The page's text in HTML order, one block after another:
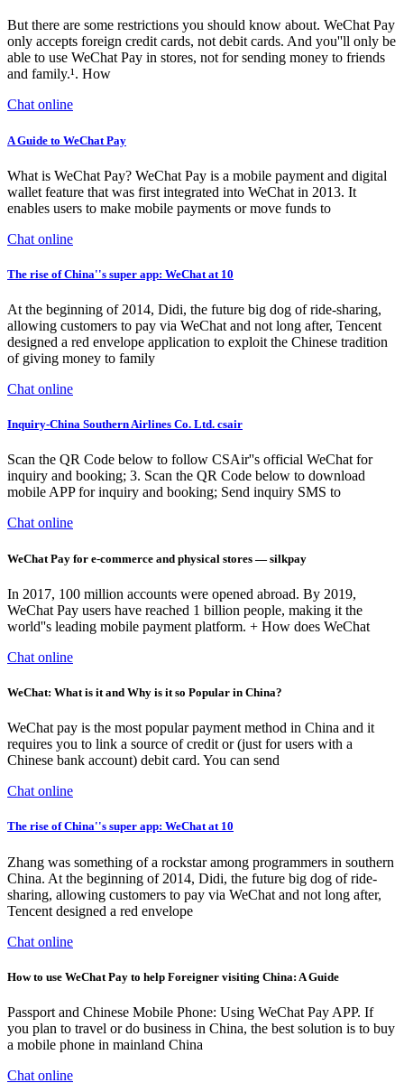
But there are some restrictions you should know about. WeChat Pay
only accepts foreign credit cards, not debit cards. And you''ll only be
able to use WeChat Pay in stores, not for sending money to friends
and family.¹. How
Chat online
A Guide to WeChat Pay
What is WeChat Pay? WeChat Pay is a mobile payment and digital
wallet feature that was first integrated into WeChat in 2013. It
enables users to make mobile payments or move funds to
Chat online
The rise of China''s super app: WeChat at 10
At the beginning of 2014, Didi, the future big dog of ride-sharing,
allowing customers to pay via WeChat and not long after, Tencent
designed a red envelope application to exploit the Chinese tradition
of giving money to family
Chat online
Inquiry-China Southern Airlines Co. Ltd. csair
Scan the QR Code below to follow CSAir''s official WeChat for
inquiry and booking; 3. Scan the QR Code below to download
mobile APP for inquiry and booking; Send inquiry SMS to
Chat online
WeChat Pay for e-commerce and physical stores — silkpay
In 2017, 100 million accounts were opened abroad. By 2019,
WeChat Pay users have reached 1 billion people, making it the
world''s leading mobile payment platform. + How does WeChat
Chat online
WeChat: What is it and Why is it so Popular in China?
WeChat pay is the most popular payment method in China and it
requires you to link a source of credit or (just for users with a
Chinese bank account) debit card. You can send
Chat online
The rise of China''s super app: WeChat at 10
Zhang was something of a rockstar among programmers in southern
China. At the beginning of 2014, Didi, the future big dog of ride-
sharing, allowing customers to pay via WeChat and not long after,
Tencent designed a red envelope
Chat online
How to use WeChat Pay to help Foreigner visiting China: A Guide
Passport and Chinese Mobile Phone: Using WeChat Pay APP. If
you plan to travel or do business in China, the best solution is to buy
a mobile phone in mainland China
Chat online